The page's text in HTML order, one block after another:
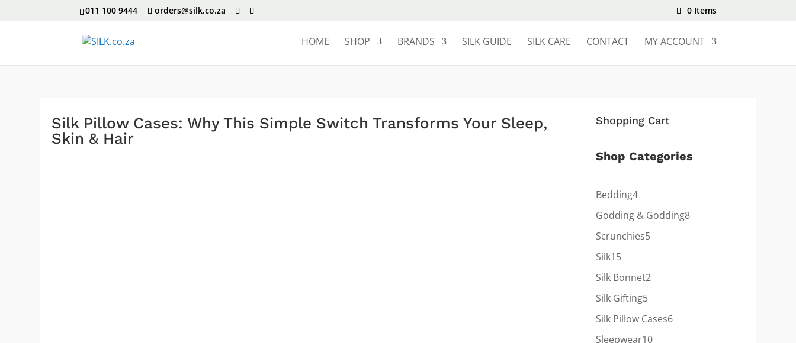
011 100 9444 orders@silk.co.za 0 Items
HOME SHOP BRANDS SILK GUIDE SILK CARE CONTACT MY ACCOUNT
Silk Pillow Cases: Why This Simple Switch Transforms Your Sleep,
Skin & Hair
Shopping Cart
Shop Categories
Bedding44
products
Godding & Godding88
Scrunchies55
Silk1515
products
Silk Bonnet2
Silk Gifting55
products
Silk Pillow Cases66
Sleepwear1010